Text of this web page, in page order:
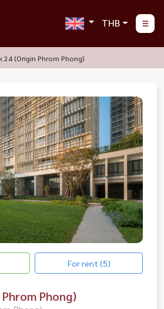
THB
24 (Origin Phrom Phong)
For rent (5)
Phong)